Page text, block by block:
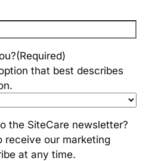
(Required)
that best describes
the SiteCare newsletter?
receive our marketing
at any time.